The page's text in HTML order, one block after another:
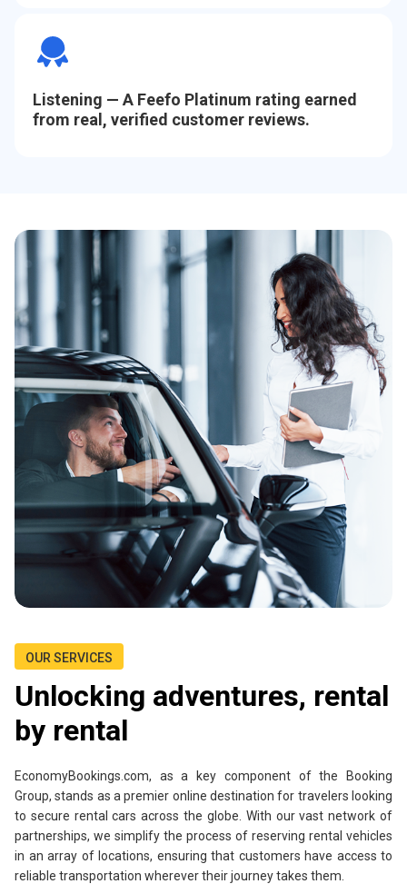
Listening — A Feefo Platinum rating earned
from real, verified customer reviews.
OUR SERVICES
Unlocking adventures, rental
by rental
EconomyBookings.com, as a key component of the Booking
Group, stands as a premier online destination for travelers looking
to secure rental cars across the globe. With our vast network of
partnerships, we simplify the process of reserving rental vehicles
in an array of locations, ensuring that customers have access to
reliable transportation wherever their journey takes them.